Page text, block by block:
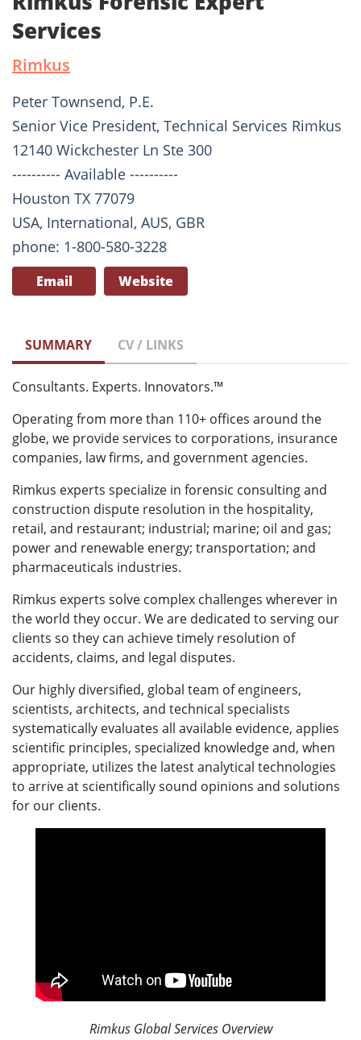
Services
Rimkus
Peter Townsend, P.E.
Senior Vice President, Technical Services Rimkus
12140 Wickchester Ln Ste 300
---------- Available ----------
Houston TX 77079
USA, International, AUS, GBR
phone: 1-800-580-3228
Email Website
SUMMARY CV / LINKS
Consultants. Experts. Innovators.™
Operating from more than 110+ offices around the
globe, we provide services to corporations, insurance
companies, law firms, and government agencies.
Rimkus experts specialize in forensic consulting and
construction dispute resolution in the hospitality,
retail, and restaurant; industrial; marine; oil and gas;
power and renewable energy; transportation; and
pharmaceuticals industries.
Rimkus experts solve complex challenges wherever in
the world they occur. We are dedicated to serving our
clients so they can achieve timely resolution of
accidents, claims, and legal disputes.
Our highly diversified, global team of engineers,
scientists, architects, and technical specialists
systematically evaluates all available evidence, applies
scientific principles, specialized knowledge and, when
appropriate, utilizes the latest analytical technologies
to arrive at scientifically sound opinions and solutions
for our clients.
Rimkus Global Services Overview